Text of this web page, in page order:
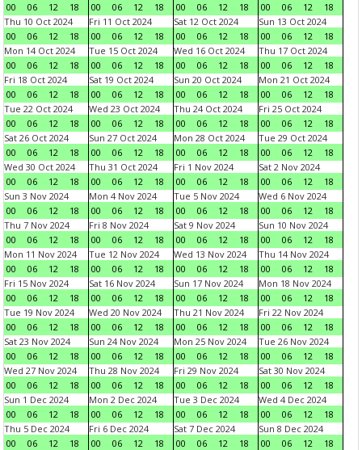
00
06 12 18
00
06 12 18
00
06 12 18
00
06 12
18
Thu 10 Oct 2024
00
06 12 18
Fri 11 Oct 2024
00
06 12 18
Sat 12 Oct 2024
00
06 12 18
Sun 13 Oct 2024
00
06 12
18
Mon 14 Oct 2024
00
06 12 18
Tue 15 Oct 2024
00
06 12 18
Wed 16 Oct 2024
00
06 12 18
Thu 17 Oct 2024
00
06 12
18
Fri 18 Oct 2024
00
06 12 18
Sat 19 Oct 2024
00
06 12 18
Sun 20 Oct 2024
00
06 12 18
Mon 21 Oct 2024
00
06 12
18
Tue 22 Oct 2024
00
06 12 18
Wed 23 Oct 2024
00
06 12 18
Thu 24 Oct 2024
00
06 12 18
Fri 25 Oct 2024
00
06 12
18
Sat 26 Oct 2024
00
06 12 18
Sun 27 Oct 2024
00
06 12 18
Mon 28 Oct 2024
00
06 12 18
Tue 29 Oct 2024
00
06 12
18
Wed 30 Oct 2024
00
06 12 18
Thu 31 Oct 2024
00
06 12 18
Fri 1 Nov 2024
00
06 12 18
Sat 2 Nov 2024
00
06 12
18
Sun 3 Nov 2024
00
06 12 18
Mon 4 Nov 2024
00
06 12 18
Tue 5 Nov 2024
00
06 12 18
Wed 6 Nov 2024
00
06 12
18
Thu 7 Nov 2024
00
06 12 18
Fri 8 Nov 2024
00
06 12 18
Sat 9 Nov 2024
00
06 12 18
Sun 10 Nov 2024
00
06 12
18
Mon 11 Nov 2024
00
06 12 18
Tue 12 Nov 2024
00
06 12 18
Wed 13 Nov 2024
00
06 12 18
Thu 14 Nov 2024
00
06 12
18
Fri 15 Nov 2024
00
06 12 18
Sat 16 Nov 2024
00
06 12 18
Sun 17 Nov 2024
00
06 12 18
Mon 18 Nov 2024
00
06 12
18
Tue 19 Nov 2024
00
06 12 18
Wed 20 Nov 2024
00
06 12 18
Thu 21 Nov 2024
00
06 12 18
Fri 22 Nov 2024
00
06 12
18
Sat 23 Nov 2024
00
06 12 18
Sun 24 Nov 2024
00
06 12 18
Mon 25 Nov 2024
00
06 12 18
Tue 26 Nov 2024
00
06 12
18
Wed 27 Nov 2024
00
06 12 18
Thu 28 Nov 2024
00
06 12 18
Fri 29 Nov 2024
00
06 12 18
Sat 30 Nov 2024
00
06 12
18
Sun 1 Dec 2024
00
06 12 18
Mon 2 Dec 2024
00
06 12 18
Tue 3 Dec 2024
00
06 12 18
Wed 4 Dec 2024
00
06 12
18
Thu 5 Dec 2024
00
06 12 18
Fri 6 Dec 2024
00
06 12 18
Sat 7 Dec 2024
00
06 12 18
Sun 8 Dec 2024
00
06 12
18